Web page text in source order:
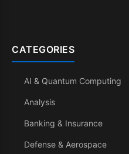
CATEGORIES
AI & Quantum Computing
Analysis
Banking & Insurance
Defense & Aerospace